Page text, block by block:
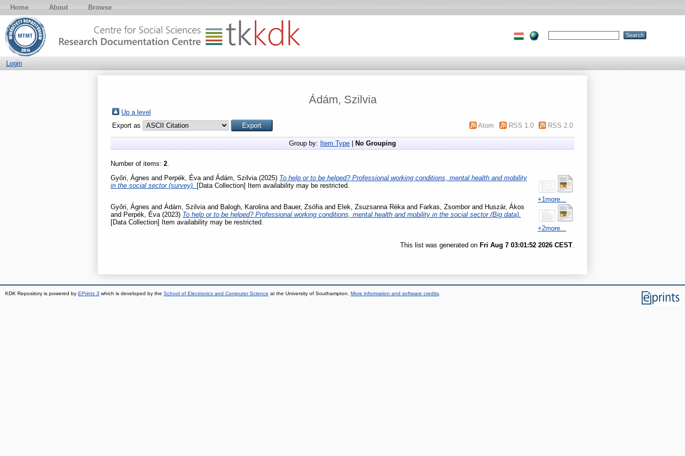
Home About Browse
Login
Ádám, Szilvia
Up a level
Export as
Atom RSS 1.0 RSS 2.0
Group by: Item Type No Grouping
Number of items: 2.
+1more...
Győri, Ágnes and Perpék, Éva and Ádám, Szilvia (2025) To help or to be helped? Professional working conditions, mental health and mobility
in the social sector (survey).
[Data Collection] Item availability may be restricted.
+2more...
Győri, Ágnes and Ádám, Szilvia and Balogh, Karolina and Bauer, Zsófia and Elek, Zsuzsanna Réka and Farkas, Zsomborand Huszár, Ákos
and Perpék, Éva (2023) To help or to be helped? Professional working conditions, mental health and mobility in the social sector (Big data).
[Data Collection] Item availability may be restricted.
This list was generated on Fri Aug 7 03:01:52 2026 CEST
KDK Repository is powered by EPrints 3 which is developed by the School of Electronics and Computer Science at the University of Southampton. More information and software credits